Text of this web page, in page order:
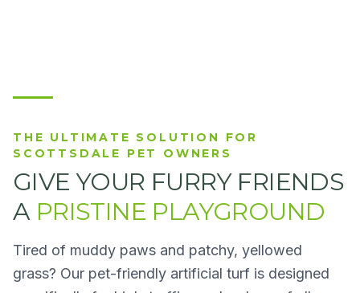
THE ULTIMATE SOLUTION FOR
SCOTTSDALE PET OWNERS
GIVE YOUR FURRY FRIENDS
A PRISTINE PLAYGROUND
Tired of muddy paws and patchy, yellowed
grass? Our pet-friendly artificial turf is designed